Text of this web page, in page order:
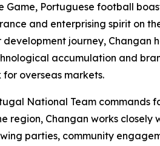
Game, Portuguese football
and enterprising spirit on
journey,
accumulation and
overseas markets.
National Team
region, Changan works
parties, community